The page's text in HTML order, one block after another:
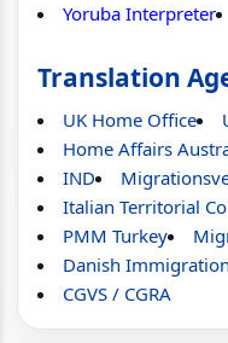
Yoruba Interpreter
Translation
UK Home Office
Home Affairs
IND
Italian Territorial
PMM Turkey
Danish
CGVS / CGRA